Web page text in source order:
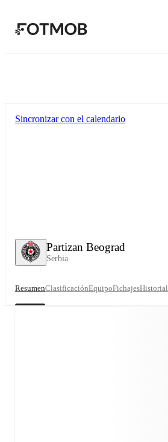
Partizan Beograd
Serbia
Sincronizar con el calendario
ResumenClasificaciónEquipoFichajesHistorial